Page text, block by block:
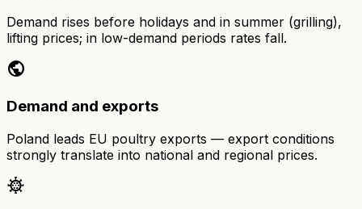
Demand rises before holidays and in summer (grilling),
lifting prices; in low-demand periods rates fall.
public
Demand and exports
Poland leads EU poultry exports — export conditions
strongly translate into national and regional prices.
coronavirus